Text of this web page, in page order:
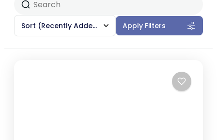
Sort (Recently Added) Apply Filters